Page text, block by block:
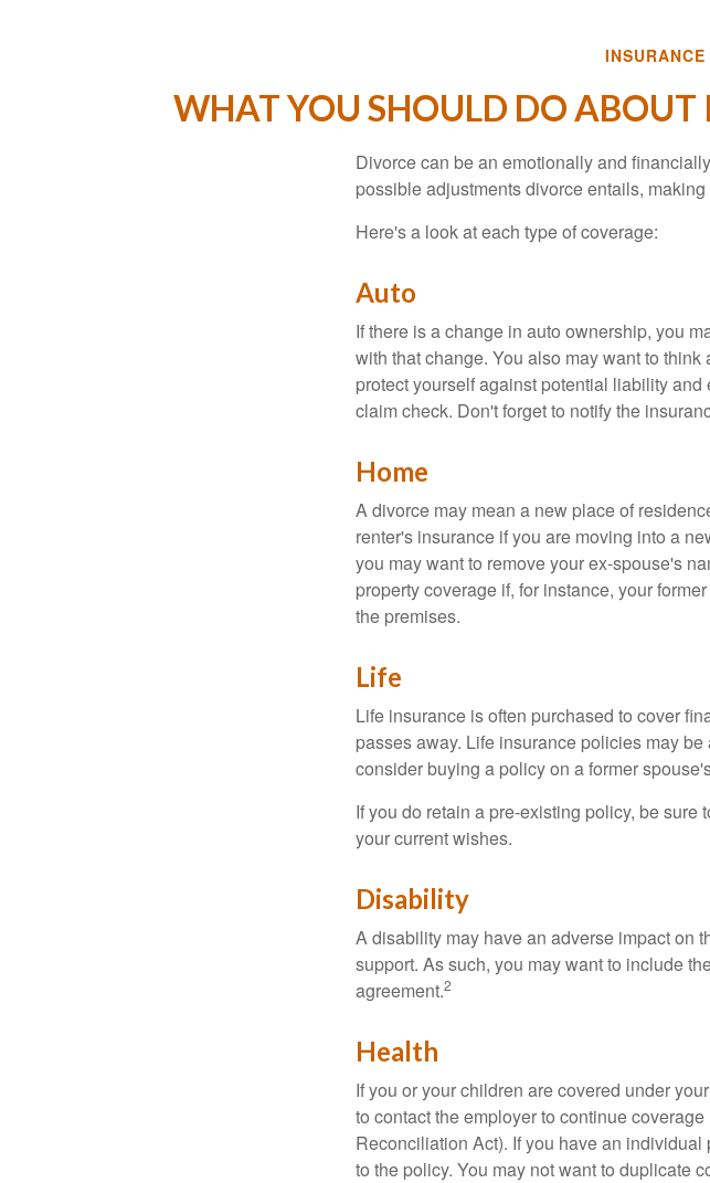
INSURANCE
WHAT YOU SHOULD DO
Divorce can be an emotionally and
possible adjustments divorce entails,
Here's a look at each type of coverage:
Auto
If there is a change in auto ownership, you
with that change. You also may want to
protect yourself against potential liability
claim check. Don't forget to notify the
Home
A divorce may mean a new place of
renter's insurance if you are moving into a
you may want to remove your ex-spouse's
property coverage if, for instance, your
the premises.
Life
Life insurance is often purchased to cover
passes away. Life insurance policies may
consider buying a policy on a former
If you do retain a pre-existing policy, be
your current wishes.
Disability
A disability may have an adverse impact on
support. As such, you may want to include
agreement.2
Health
If you or your children are covered under
to contact the employer to continue
Reconciliation Act). If you have an
to the policy. You may not want to duplicate